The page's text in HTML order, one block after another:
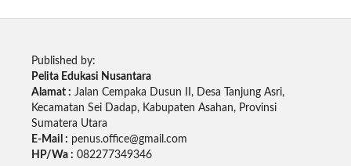
Published by:
Pelita Edukasi Nusantara
Alamat : Jalan Cempaka Dusun II, Desa Tanjung Asri,
Kecamatan Sei Dadap, Kabupaten Asahan, Provinsi
Sumatera Utara
E-Mail : penus.office@gmail.com
HP/Wa : 082277349346